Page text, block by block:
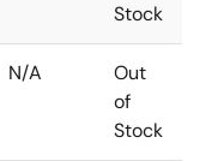
Stock
N/A
Out
of
Stock